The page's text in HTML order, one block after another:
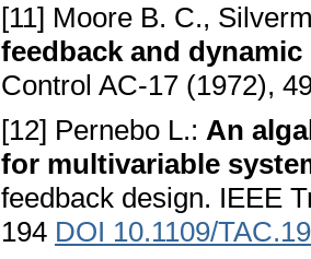
[11] Moore B. C.,
feedback and
Control AC-17 (1972),
[12] Pernebo L.: An
for multivariable
feedback design. IEEE
194 DOI 10.1109/